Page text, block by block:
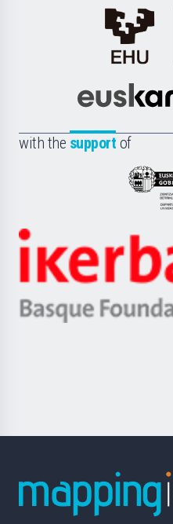
with the support of